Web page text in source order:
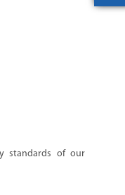
standards of our